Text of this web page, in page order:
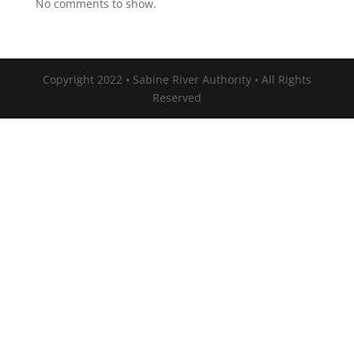
No comments to show.
Copyright 2022 • Sabine River Authority • All Rights
Reserved